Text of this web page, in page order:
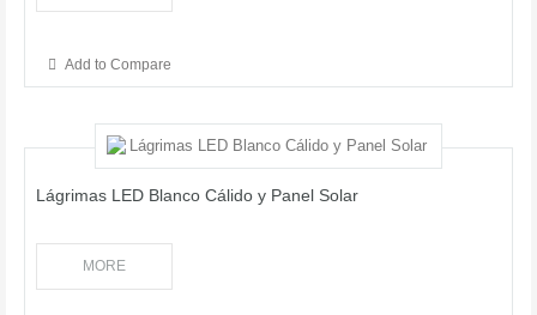
Add to Compare
Lágrimas LED Blanco Cálido y Panel Solar
MORE